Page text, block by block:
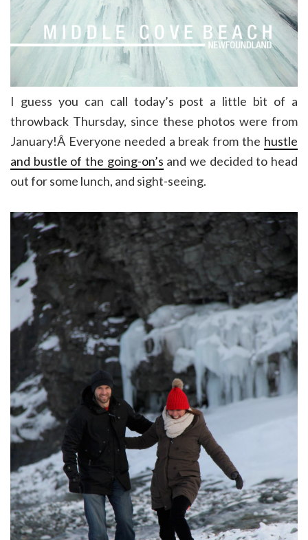
I guess you can call today’s post a little bit of a
throwback Thursday, since these photos were from
January!Â Everyone needed a break from the hustle
and bustle of the going-on’s and we decided to head
out for some lunch, and sight-seeing.